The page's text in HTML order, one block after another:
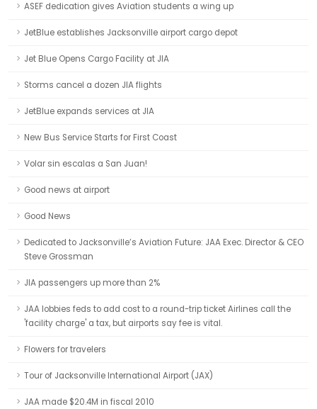
ASEF dedication gives Aviation students a wing up
JetBlue establishes Jacksonville airport cargo depot
Jet Blue Opens Cargo Facility at JIA
Storms cancel a dozen JIA flights
JetBlue expands services at JIA
New Bus Service Starts for First Coast
Volar sin escalas a San Juan!
Good news at airport
Good News
Dedicated to Jacksonville’s Aviation Future: JAA Exec. Director & CEO
Steve Grossman
JIA passengers up more than 2%
JAA lobbies feds to add cost to a round-trip ticket Airlines call the
'facility charge' a tax, but airports say fee is vital.
Flowers for travelers
Tour of Jacksonville International Airport (JAX)
JAA made $20.4M in fiscal 2010